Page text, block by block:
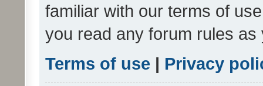
familiar with our terms of
you read any forum rules
Terms of use | Privacy